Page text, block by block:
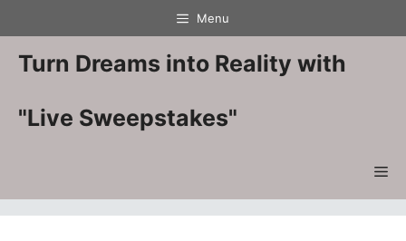
to
content
Menu
Turn Dreams into Reality with
"Live Sweepstakes"